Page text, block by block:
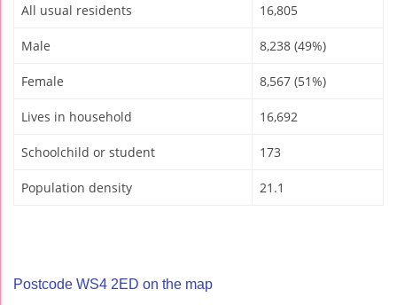
All usual residents 16,805
Male 8,238 (49%)
Female 8,567 (51%)
Lives in household 16,692
Schoolchild or student 173
Population density 21.1
Postcode WS4 2ED on the map